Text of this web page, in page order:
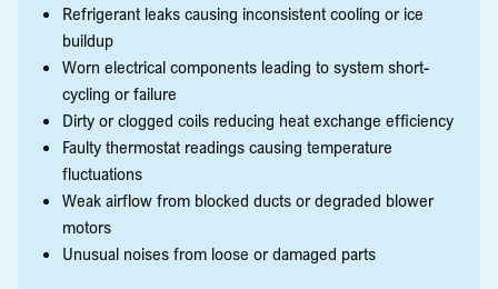
Refrigerant leaks causing inconsistent cooling or ice
buildup
Worn electrical components leading to system short-
cycling or failure
Dirty or clogged coils reducing heat exchange efficiency
Faulty thermostat readings causing temperature
fluctuations
Weak airflow from blocked ducts or degraded blower
motors
Unusual noises from loose or damaged parts